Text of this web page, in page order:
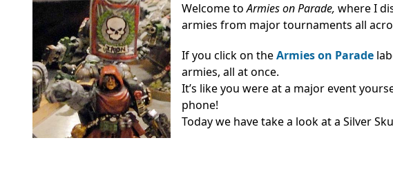
Welcome toArmies on Parade, where I
armies from major tournaments all
If you click on theArmies on Parade
armies, all at once.
It’s like you were at a major event
phone!
Today we have take a look at a Silver